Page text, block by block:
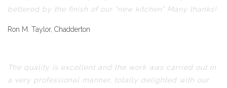
bettered by the finish of our "new kitchen" Many thanks!
Ron M. Taylor, Chadderton
The quality is excellent and the work was carried out in
a very professional manner, totally delighted with our